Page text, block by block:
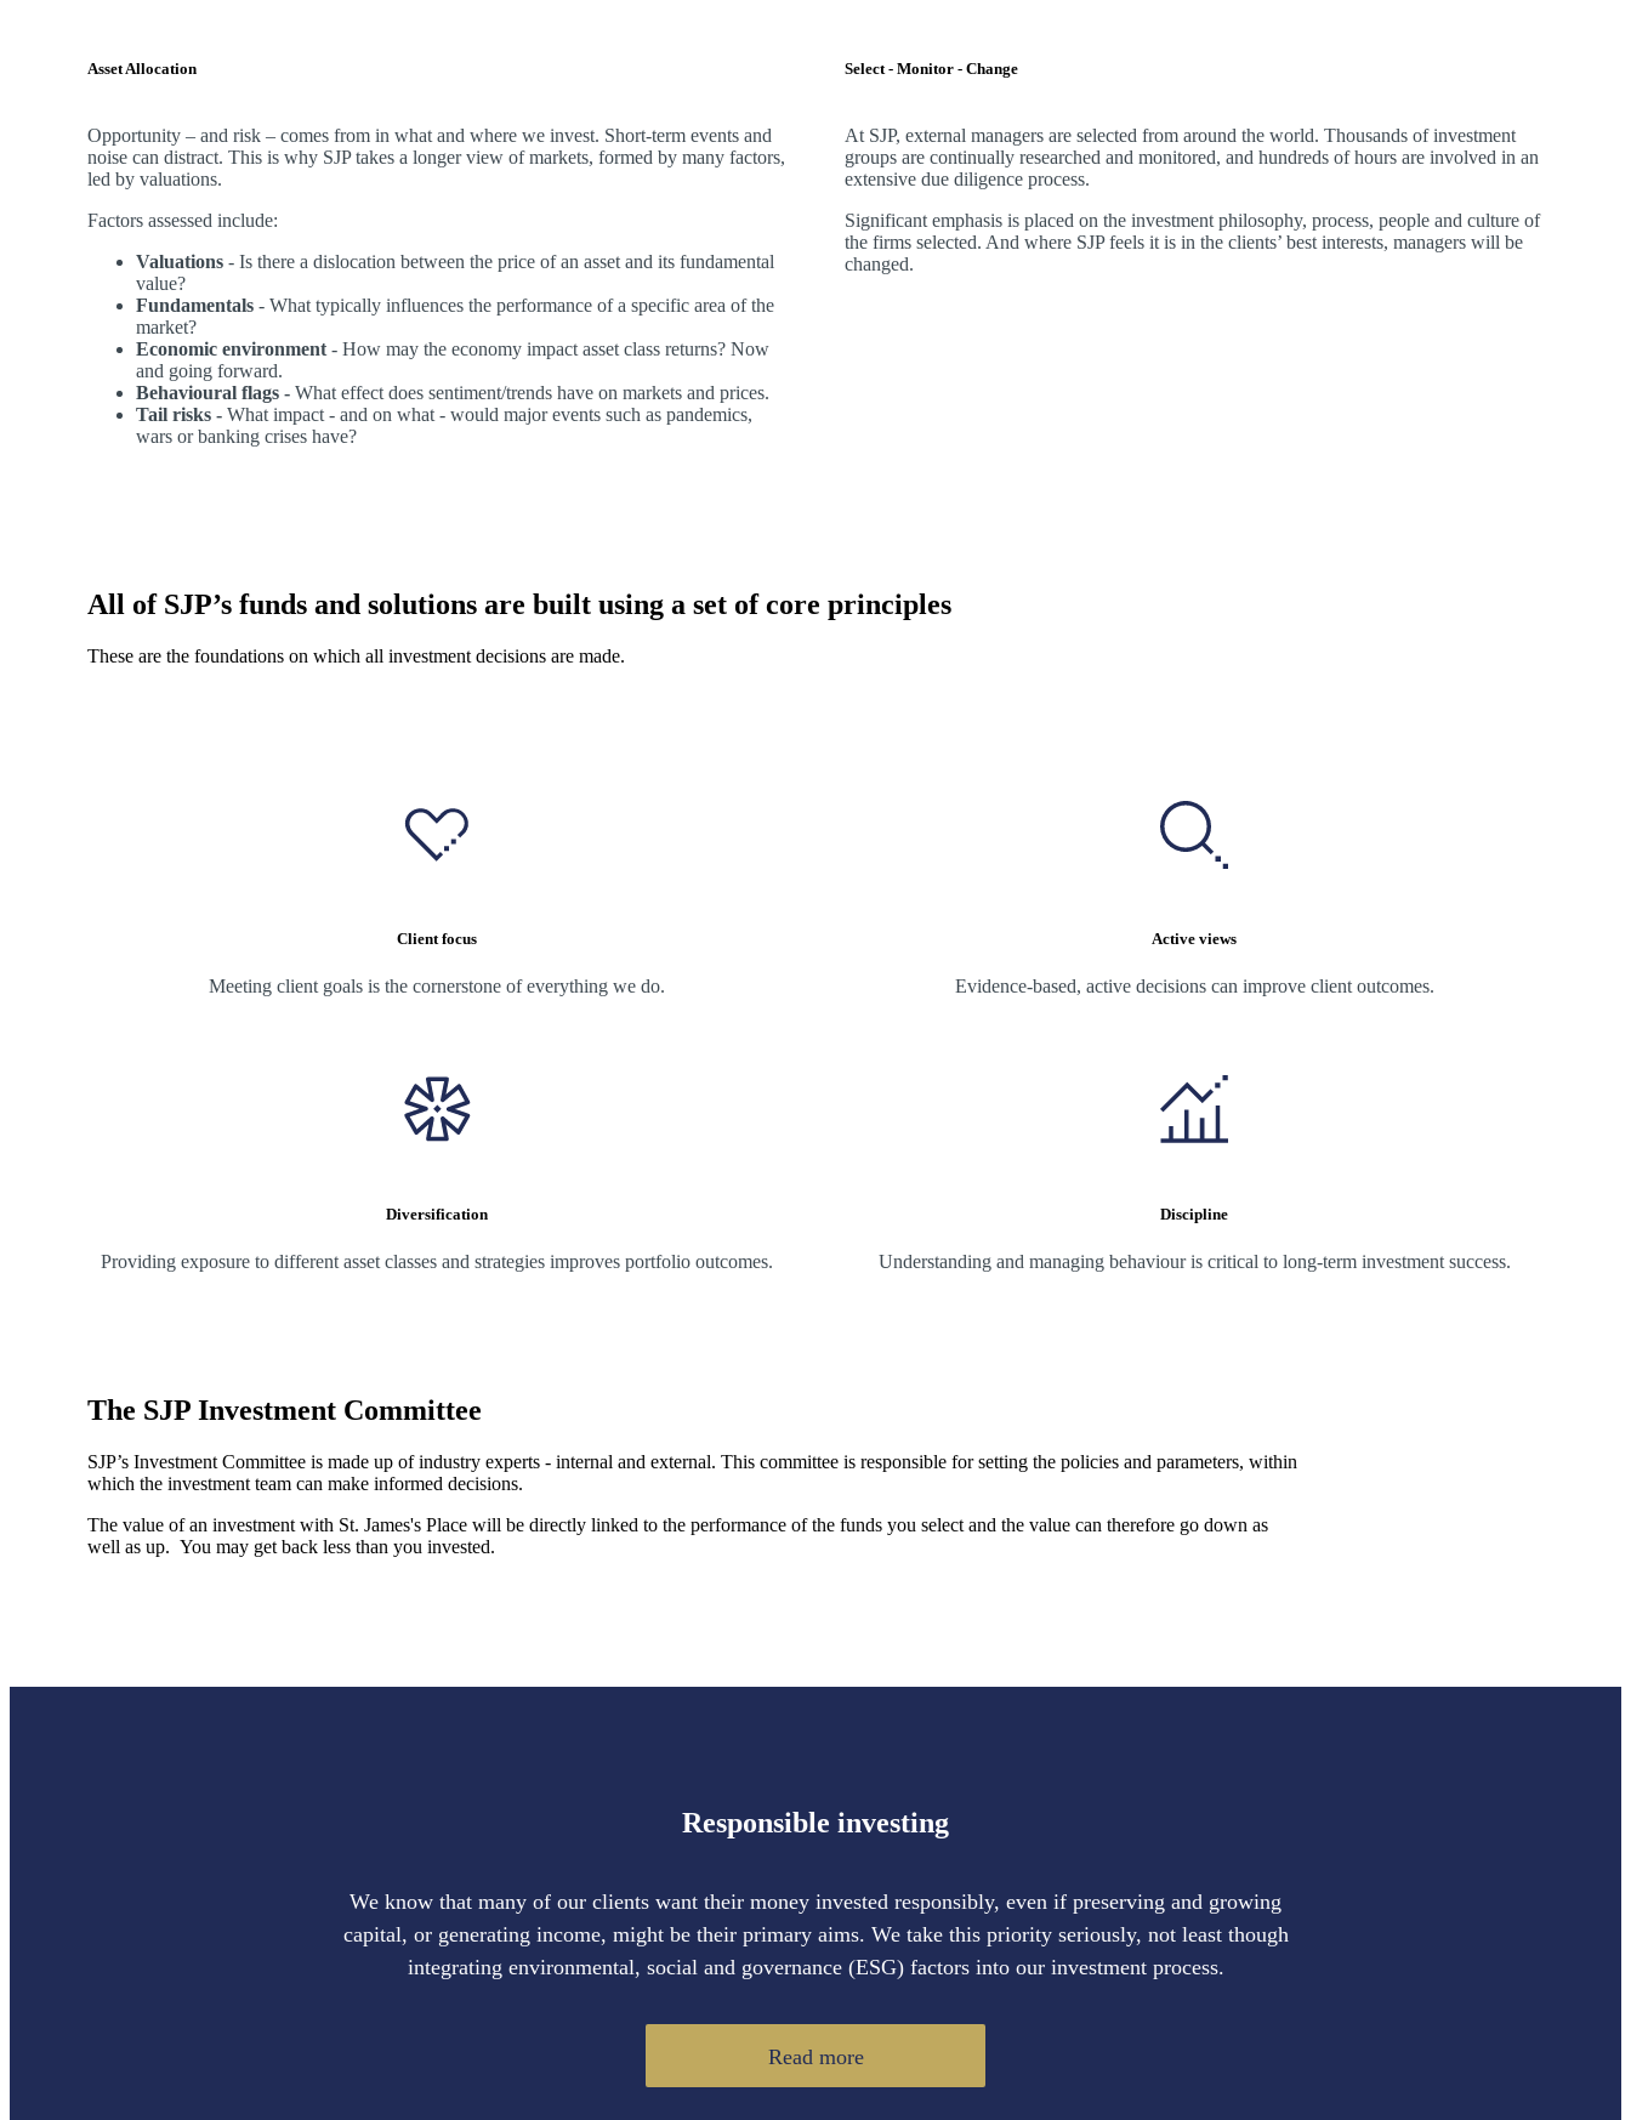
Asset Allocation
Opportunity – and risk – comes from in what and where we invest. Short-term events and
noise can distract. This is why SJP takes a longer view of markets, formed by many factors,
led by valuations.
Factors assessed include:
Valuations - Is there a dislocation between the price of an asset and its fundamental
value?
Fundamentals - What typically influences the performance of a specific area of the
market?
Economic environment - How may the economy impact asset class returns? Now
and going forward.
Behavioural flags - What effect does sentiment/trends have on markets and prices.
Tail risks - What impact - and on what - would major events such as pandemics,
wars or banking crises have?
Select - Monitor - Change
At SJP, external managers are selected from around the world. Thousands of investment
groups are continually researched and monitored, and hundreds of hours are involved in an
extensive due diligence process.
Significant emphasis is placed on the investment philosophy, process, people and culture of
the firms selected. And where SJP feels it is in the clients’ best interests, managers will be
changed.
All of SJP’s funds and solutions are built using a set of core principles
These are the foundations on which all investment decisions are made.
Client focus
Meeting client goals is the cornerstone of everything we do.
Active views
Evidence-based, active decisions can improve client outcomes.
Diversification
Providing exposure to different asset classes and strategies improves portfolio outcomes.
Discipline
Understanding and managing behaviour is critical to long-term investment success.
The SJP Investment Committee
SJP’s Investment Committee is made up of industry experts - internal and external. This committee is responsible for setting the policies and parameters, within
which the investment team can make informed decisions.
The value of an investment with St. James's Place will be directly linked to the performance of the funds you select and the value can therefore go down as
well as up. You may get back less than you invested.
Responsible investing
We know that many of our clients want their money invested responsibly, even if preserving and growing
capital, or generating income, might be their primary aims. We take this priority seriously, not least though
integrating environmental, social and governance (ESG) factors into our investment process.
Read more